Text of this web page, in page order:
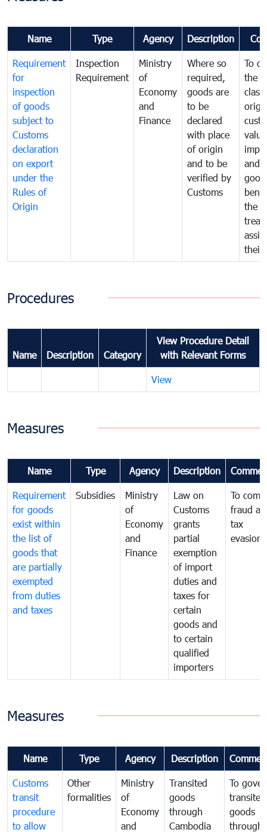
Name Type Agency Description
Requirement
for
inspection
of goods
subject to
Customs
declaration
on export
under the
Rules of
Origin
Inspection
Requirement
Ministry
of
Economy
and
Finance
Where so
required,
goods are
to be
declared
with place
of origin
and to be
verified by
Customs
To
the
and
the
their
Procedures
Name Description Category
View Procedure Detail
with Relevant Forms
View
Measures
Name Type Agency Description
Requirement
for goods
exist within
the list of
goods that
are partially
exempted
from duties
and taxes
Subsidies
Ministry
of
Economy
and
Finance
Law on
Customs
grants
partial
exemption
of import
duties and
taxes for
certain
goods and
to certain
qualified
importers
To
fraud
tax
evasion
Measures
Name Type Agency Description
Customs
transit
procedure
to allow
Other
formalities
Ministry
of
Economy
and
Transited
goods
through
Cambodia
To
transited
goods
through